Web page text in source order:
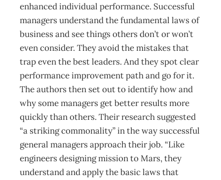
enhanced individual performance. Successful
managers understand the fundamental laws of
business and see things others don’t or won’t
even consider. They avoid the mistakes that
trap even the best leaders. And they spot clear
performance improvement path and go for it.
The authors then set out to identify how and
why some managers get better results more
quickly than others. Their research suggested
“a striking common­ality” in the way successful
general managers approach their job. “Like
engineers designing mission to Mars, they
understand and apply the basic laws that